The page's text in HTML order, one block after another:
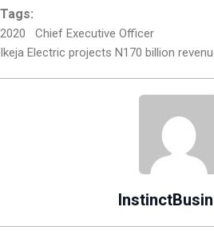
Tags:
2020
Chief Executive Officer
Ikeja Electric projects N170 billion